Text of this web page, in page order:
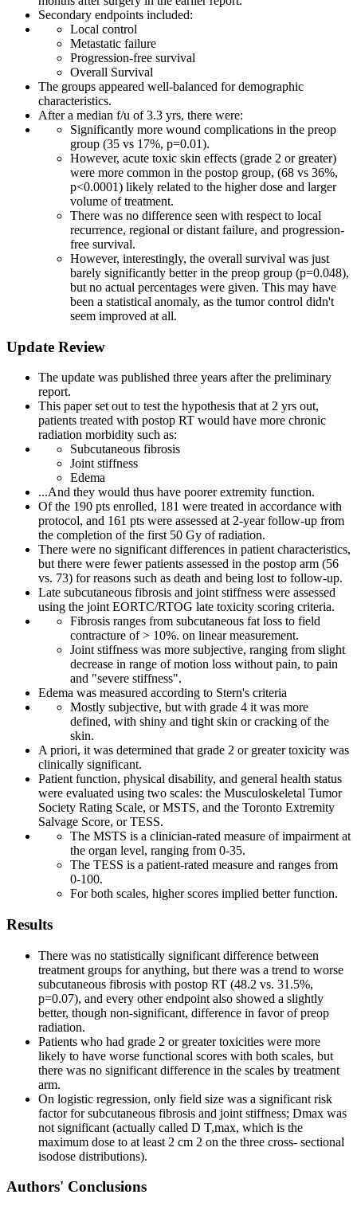
Secondary endpoints included:
Local control
Metastatic failure
Progression-free survival
Overall Survival
The groups appeared well-balanced for demographic
characteristics.
After a median f/u of 3.3 yrs, there were:
Significantly more wound complications in the preop
group (35 vs 17%, p=0.01).
However, acute toxic skin effects (grade 2 or greater)
were more common in the postop group, (68 vs 36%,
p<0.0001) likely related to the higher dose and larger
volume of treatment.
There was no difference seen with respect to local
recurrence, regional or distant failure, and progression-
free survival.
However, interestingly, the overall survival was just
barely significantly better in the preop group (p=0.048),
but no actual percentages were given. This may have
been a statistical anomaly, as the tumor control didn't
seem improved at all.
Update Review
The update was published three years after the preliminary
report.
This paper set out to test the hypothesis that at 2 yrs out,
patients treated with postop RT would have more chronic
radiation morbidity such as:
Subcutaneous fibrosis
Joint stiffness
Edema
...And they would thus have poorer extremity function.
Of the 190 pts enrolled, 181 were treated in accordance with
protocol, and 161 pts were assessed at 2-year follow-up from
the completion of the first 50 Gy of radiation.
There were no significant differences in patient characteristics,
but there were fewer patients assessed in the postop arm (56
vs. 73) for reasons such as death and being lost to follow-up.
Late subcutaneous fibrosis and joint stiffness were assessed
using the joint EORTC/RTOG late toxicity scoring criteria.
Fibrosis ranges from subcutaneous fat loss to field
contracture of > 10%. on linear measurement.
Joint stiffness was more subjective, ranging from slight
decrease in range of motion loss without pain, to pain
and "severe stiffness".
Edema was measured according to Stern's criteria
Mostly subjective, but with grade 4 it was more
defined, with shiny and tight skin or cracking of the
skin.
A priori, it was determined that grade 2 or greater toxicity was
clinically significant.
Patient function, physical disability, and general health status
were evaluated using two scales: the Musculoskeletal Tumor
Society Rating Scale, or MSTS, and the Toronto Extremity
Salvage Score, or TESS.
The MSTS is a clinician-rated measure of impairment at
the organ level, ranging from 0-35.
The TESS is a patient-rated measure and ranges from
0-100.
For both scales, higher scores implied better function.
Results
There was no statistically significant difference between
treatment groups for anything, but there was a trend to worse
subcutaneous fibrosis with postop RT (48.2 vs. 31.5%,
p=0.07), and every other endpoint also showed a slightly
better, though non-significant, difference in favor of preop
radiation.
Patients who had grade 2 or greater toxicities were more
likely to have worse functional scores with both scales, but
there was no significant difference in the scales by treatment
arm.
On logistic regression, only field size was a significant risk
factor for subcutaneous fibrosis and joint stiffness; Dmax was
not significant (actually called D T,max, which is the
maximum dose to at least 2 cm 2 on the three cross- sectional
isodose distributions).
Authors' Conclusions